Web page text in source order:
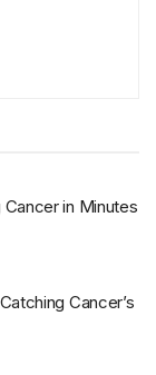
in Minutes
Cancer’s